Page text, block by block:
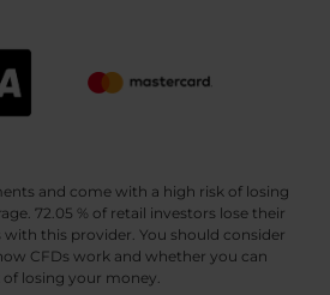
and come with a high risk of losing
72.05 % of retail investors lose their
this provider. You should consider
CFDs work and whether you can
losing your money.